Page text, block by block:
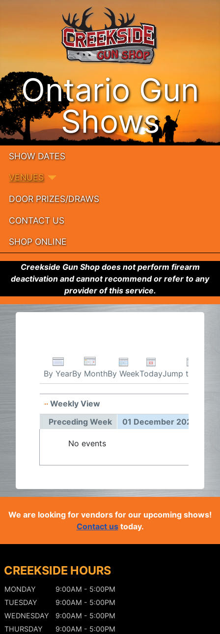
Ontario Gun
Shows
SHOW DATES
VENUES
DOOR PRIZES/DRAWS
CONTACT US
SHOP ONLINE
Creekside Gun Shop does not perform firearm
deactivation and cannot recommend or refer to any
provider of this service.
By YearBy MonthBy WeekTodayJump to month
Weekly View
Preceding Week
01 December 2025 - 07
No events
We are looking for vendors for our upcoming shows!
Contact ustoday.
CREEKSIDE HOURS
MONDAY
9:00AM - 5:00PM
TUESDAY
9:00AM - 5:00PM
WEDNESDAY
9:00AM - 5:00PM
THURSDAY
9:00AM - 5:00PM